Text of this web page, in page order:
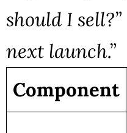
should I sell?”
next launch.”
Component